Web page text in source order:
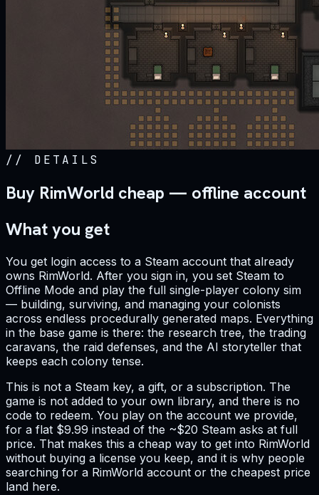
// DETAILS
Buy RimWorld cheap — offline account
What you get
You get login access to a Steam account that already
owns RimWorld. After you sign in, you set Steam to
Offline Mode and play the full single-player colony sim
— building, surviving, and managing your colonists
across endless procedurally generated maps. Everything
in the base game is there: the research tree, the trading
caravans, the raid defenses, and the AI storyteller that
keeps each colony tense.
This is not a Steam key, a gift, or a subscription. The
game is not added to your own library, and there is no
code to redeem. You play on the account we provide,
for a flat $9.99 instead of the ~$20 Steam asks at full
price. That makes this a cheap way to get into RimWorld
without buying a license you keep, and it is why people
searching for a RimWorld account or the cheapest price
land here.